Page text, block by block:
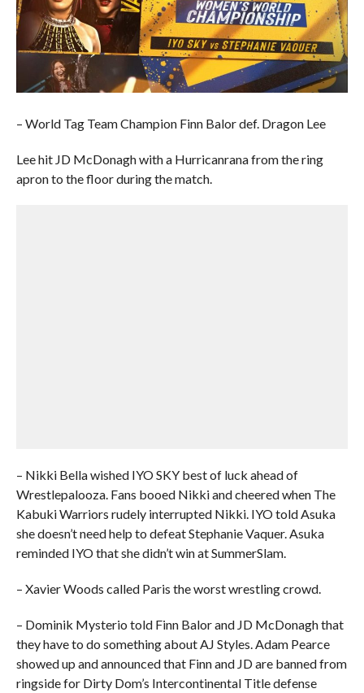
– World Tag Team Champion Finn Balor def. Dragon Lee
Lee hit JD McDonagh with a Hurricanrana from the ring
apron to the floor during the match.
– Nikki Bella wished IYO SKY best of luck ahead of
Wrestlepalooza. Fans booed Nikki and cheered when The
Kabuki Warriors rudely interrupted Nikki. IYO told Asuka
she doesn’t need help to defeat Stephanie Vaquer. Asuka
reminded IYO that she didn’t win at SummerSlam.
– Xavier Woods called Paris the worst wrestling crowd.
– Dominik Mysterio told Finn Balor and JD McDonagh that
they have to do something about AJ Styles. Adam Pearce
showed up and announced that Finn and JD are banned from
ringside for Dirty Dom’s Intercontinental Title defense